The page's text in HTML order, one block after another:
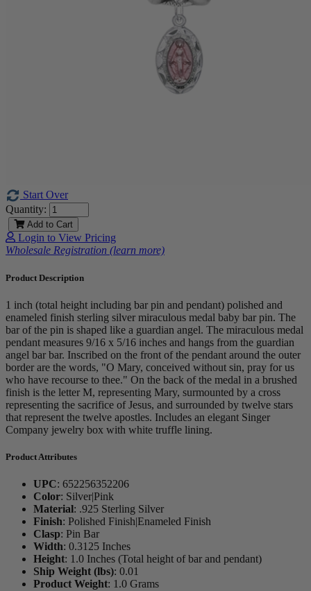
Start Over
Quantity:
Add to Cart
Login to View Pricing
Wholesale Registration (learn more)
Product Description
1 inch (total height including bar pin and pendant) polished and
enameled finish sterling silver miraculous medal baby bar pin. The
bar of the pin is shaped like a guardian angel. The miraculous medal
pendant measures 9/16 x 5/16 inches and hangs from the guardian
angel bar bar. Inscribed on the front of the pendant around the outer
border are the words, "O Mary, conceived without sin, pray for us
who have recourse to thee." On the back of the medal in a brushed
finish is the letter M, representing Mary, surmounted by a cross
representing the sacrifice of Jesus, and surrounded by twelve stars
that represent the twelve apostles. Includes an elegant Singer
Company jewelry box with white truffle lining.
Product Attributes
UPC: 652256352206
Color: Silver|Pink
Material: .925 Sterling Silver
Finish: Polished Finish|Enameled Finish
Clasp: Pin Bar
Width: 0.3125 Inches
Height: 1.0 Inches (Total height of bar and pendant)
Ship Weight (lbs): 0.01
Product Weight: 1.0 Grams